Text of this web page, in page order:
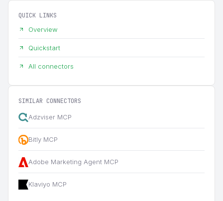
QUICK LINKS
Overview
Quickstart
All connectors
SIMILAR CONNECTORS
Adzviser MCP
Bitly MCP
Adobe Marketing Agent MCP
Klaviyo MCP